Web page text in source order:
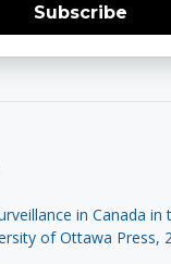
Subscribe
in Canada in
of Ottawa Press,